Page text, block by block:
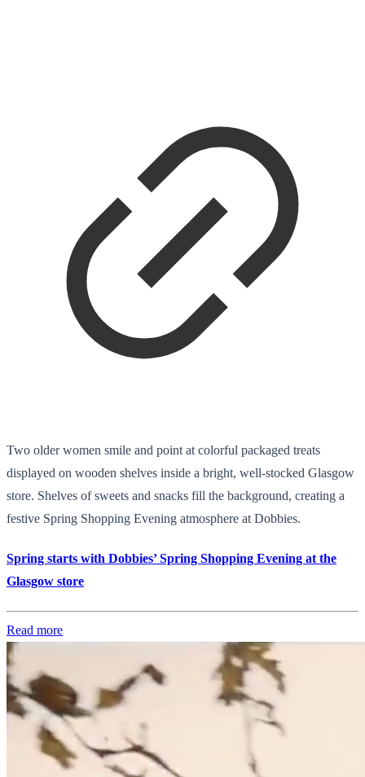
Two older women smile and point at colorful packaged treats
displayed on wooden shelves inside a bright, well-stocked Glasgow
store. Shelves of sweets and snacks fill the background, creating a
festive Spring Shopping Evening atmosphere at Dobbies.
Spring starts with Dobbies’ Spring Shopping Evening at the
Glasgow store
Read more